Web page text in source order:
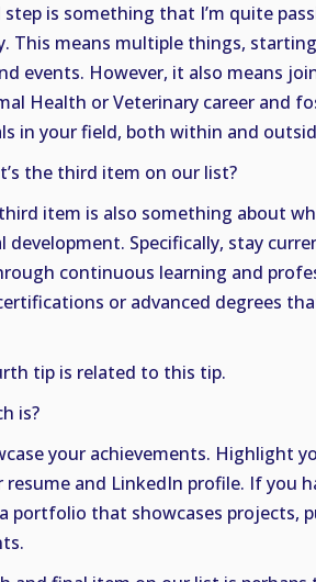
step is something that I’m quite
This means multiple things,
events. However, it also means
Health or Veterinary career and
in your field, both within and
the third item on our list?
item is also something about
development. Specifically, stay
continuous learning and
or advanced degrees
tip is related to this tip.
is?
your achievements. Highlight
resume and LinkedIn profile. If you
portfolio that showcases projects,